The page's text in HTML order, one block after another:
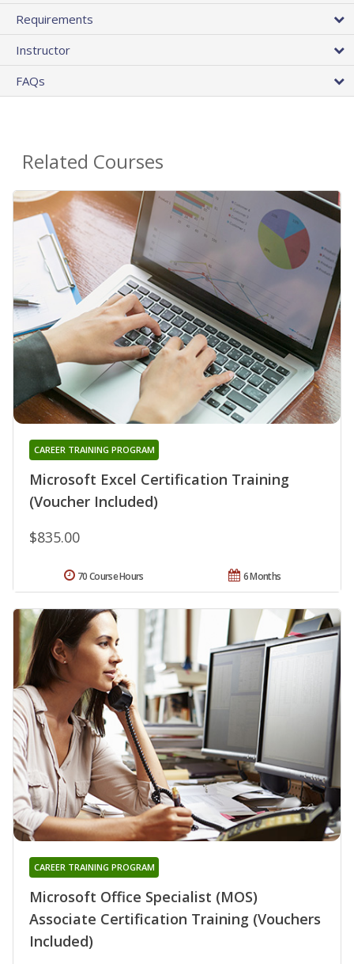
Requirements
Instructor
FAQs
Related Courses
Microsoft Excel Certification Training
(Voucher Included)
CAREER TRAINING PROGRAM
$835.00
6 Months
70 Course Hours
Microsoft Office Specialist (MOS)
Associate Certification Training (Vouchers
Included)
CAREER TRAINING PROGRAM